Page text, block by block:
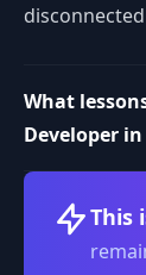
What
Developer
This